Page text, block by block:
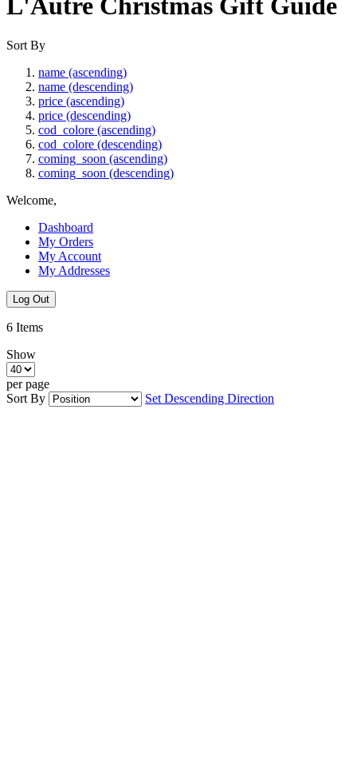
L'Autre Christmas Gift Guide
Sort By
name (ascending)
name (descending)
price (ascending)
price (descending)
cod_colore (ascending)
cod_colore (descending)
coming_soon (ascending)
coming_soon (descending)
Welcome,
Dashboard
My Orders
My Account
My Addresses
Log Out
6 Items
Show
per page
Sort By
Set Descending Direction